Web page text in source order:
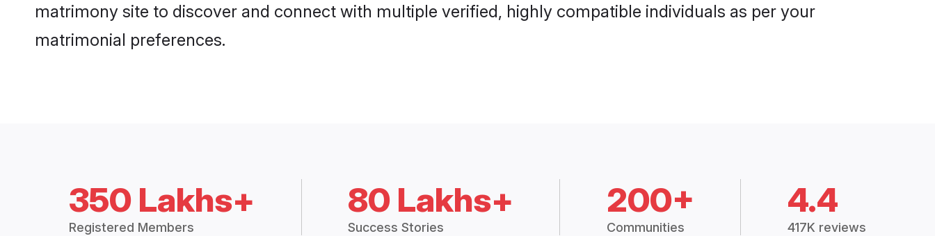
matrimony site to discover and connect with multiple verified, highly compatible individuals as per your
matrimonial preferences.
350 Lakhs+
Registered Members
80 Lakhs+
Success Stories
200+
Communities
4.4
417K reviews